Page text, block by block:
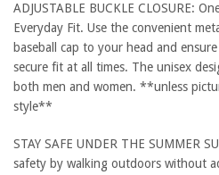
ADJUSTABLE BUCKLE CLOSURE:
Everyday Fit. Use the convenient
baseball cap to your head and
secure fit at all times. The unisex
both men and women. **unless
style**
STAY SAFE UNDER THE SUMMER
safety by walking outdoors without